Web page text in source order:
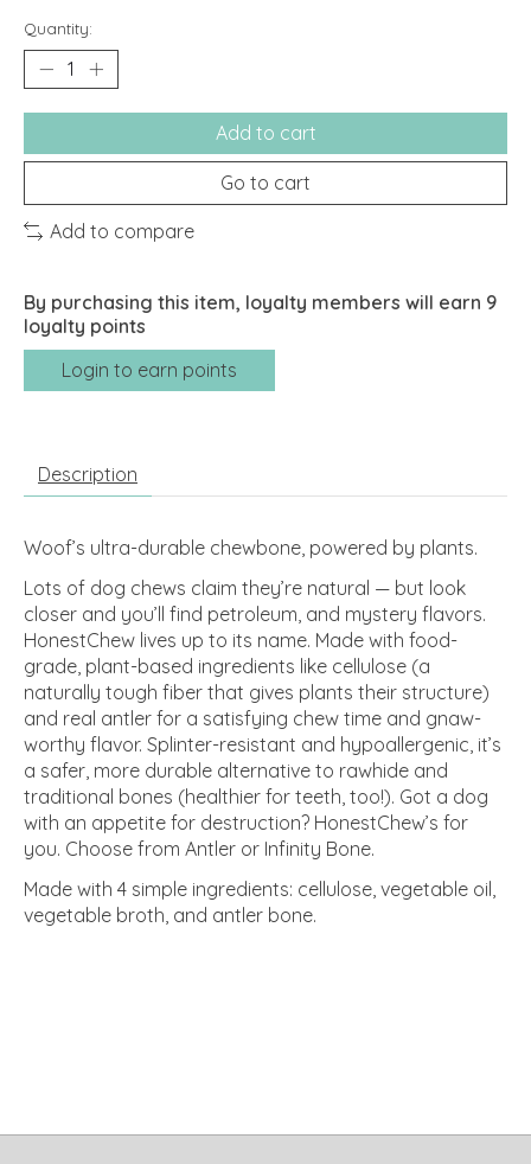
Quantity:
Add to cart
Go to cart
Add to compare
By purchasing this item, loyalty members will earn 9
loyalty points
Login to earn points
Description
Woof’s ultra-durable chewbone, powered by plants.
Lots of dog chews claim they’re natural — but look
closer and you’ll find petroleum, and mystery flavors.
HonestChew lives up to its name. Made with food-
grade, plant-based ingredients like cellulose (a
naturally tough fiber that gives plants their structure)
and real antler for a satisfying chew time and gnaw-
worthy flavor. Splinter-resistant and hypoallergenic, it’s
a safer, more durable alternative to rawhide and
traditional bones (healthier for teeth, too!). Got a dog
with an appetite for destruction? HonestChew’s for
you. Choose from Antler or Infinity Bone.
Made with 4 simple ingredients: cellulose, vegetable oil,
vegetable broth, and antler bone.